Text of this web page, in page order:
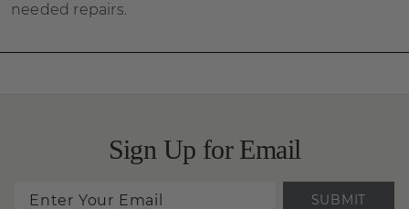
needed repairs.
Sign Up for Email
SUBMIT